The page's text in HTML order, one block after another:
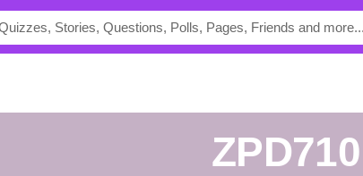
ZPD710